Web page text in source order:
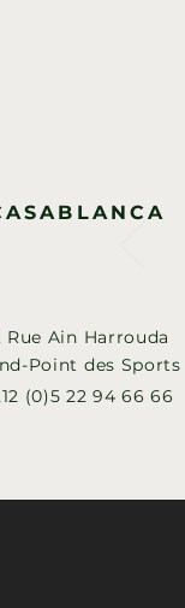
Rue Ain Harrouda
Point des Sports
(0)5 22 94 66 66